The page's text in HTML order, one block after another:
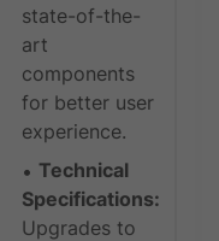
state-of-the-
art
components
for better user
experience.
Technical
Specifications:
Upgrades to